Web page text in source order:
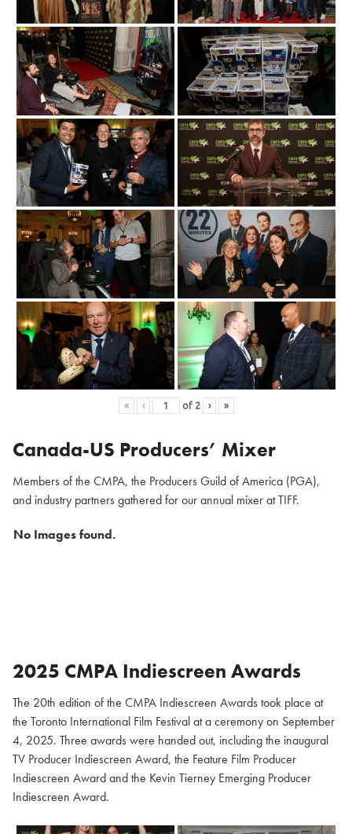
« ‹ of 2 › »
Canada-US Producers’ Mixer
Members of the CMPA, the Producers Guild of America (PGA),
and industry partners gathered for our annual mixer at TIFF.
No Images found.
2025 CMPA Indiescreen Awards
The 20th edition of the CMPA Indiescreen Awards took place at
the Toronto International Film Festival at a ceremony on September
4, 2025. Three awards were handed out, including the inaugural
TV Producer Indiescreen Award, the Feature Film Producer
Indiescreen Award and the Kevin Tierney Emerging Producer
Indiescreen Award.